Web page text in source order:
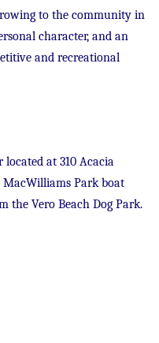
to the community in
character, and an
and recreational
located at 310 Acacia
MacWilliams Park boat
the Vero Beach Dog Park.